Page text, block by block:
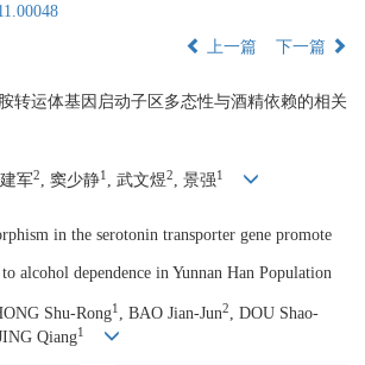
上一篇 下一篇
转运体基因启动子区多态性与酒精依赖的相关
军2, 窦少静1 , 武文煜2, 景强1
in the serotonin transporter gene promote
alcohol dependence in Yunnan Han Population
Shu-Rong1 , BAO Jian-Jun2, DOU Shao-
Qiang1